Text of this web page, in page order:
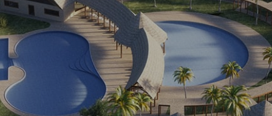
FOUNDATION
CONTACTS
MERCHANDISING